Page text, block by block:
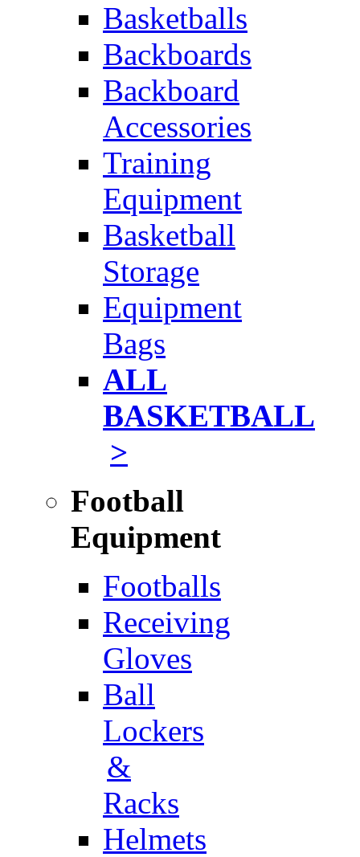
Basketballs
Backboards
Backboard
Accessories
Training
Equipment
Basketball
Storage
Equipment
Bags
ALL
BASKETBALL
>
Football
Equipment
Footballs
Receiving
Gloves
Ball
Lockers
&
Racks
Helmets